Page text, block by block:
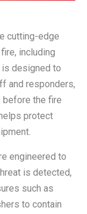
cutting-edge
including
is designed to
and responders,
before the fire
protect
engineered to
is detected,
such as
to contain
Fire
Detection
System
Step-by-step
fire installation